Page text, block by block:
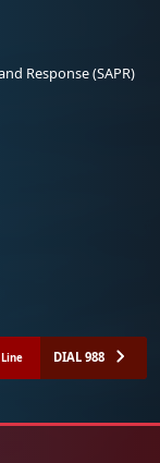
Response (SAPR)
DIAL 988